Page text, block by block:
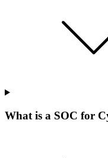
What is a SOC for